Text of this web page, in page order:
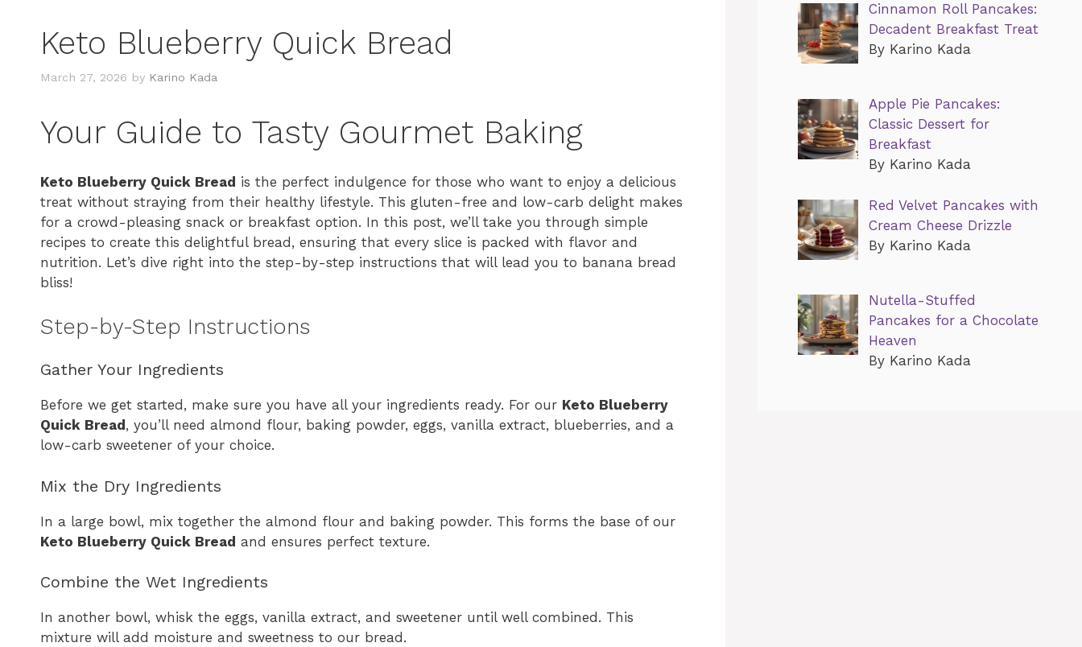
Keto Blueberry Quick Bread
March 27, 2026 by Karino Kada
Your Guide to Tasty Gourmet Baking
Keto Blueberry Quick Bread is the perfect indulgence for those who want to enjoy a delicious
treat without straying from their healthy lifestyle. This gluten-free and low-carb delight makes
for a crowd-pleasing snack or breakfast option. In this post, we’ll take you through simple
recipes to create this delightful bread, ensuring that every slice is packed with flavor and
nutrition. Let’s dive right into the step-by-step instructions that will lead you to banana bread
bliss!
Step-by-Step Instructions
Gather Your Ingredients
Before we get started, make sure you have all your ingredients ready. For our Keto Blueberry
Quick Bread , you’ll need almond flour, baking powder, eggs, vanilla extract, blueberries, and a
low-carb sweetener of your choice.
Mix the Dry Ingredients
In a large bowl, mix together the almond flour and baking powder. This forms the base of our
Keto Blueberry Quick Bread and ensures perfect texture.
Combine the Wet Ingredients
In another bowl, whisk the eggs, vanilla extract, and sweetener until well combined. This
mixture will add moisture and sweetness to our bread.
Cinnamon Roll Pancakes:
Decadent Breakfast Treat
By Karino Kada
Apple Pie Pancakes:
Classic Dessert for
Breakfast
By Karino Kada
Red Velvet Pancakes with
Cream Cheese Drizzle
By Karino Kada
Nutella-Stuffed
Pancakes for a Chocolate
Heaven
By Karino Kada